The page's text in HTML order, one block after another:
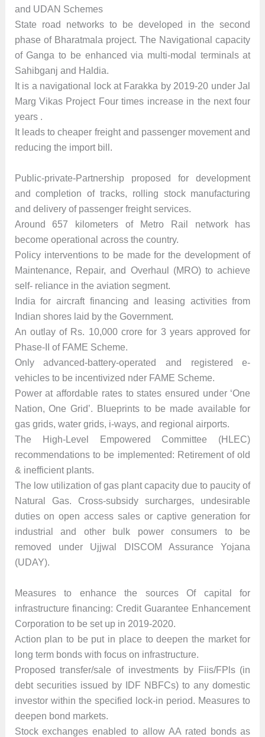
and UDAN Schemes
State road networks to be developed in the second
phase of Bharatmala project. The Navigational capacity
of Ganga to be enhanced via multi-modal terminals at
Sahibganj and Haldia.
It is a navigational lock at Farakka by 2019-20 under Jal
Marg Vikas Project Four times increase in the next four
years .
It leads to cheaper freight and passenger movement and
reducing the import bill.
Public-private-Partnership proposed for development
and completion of tracks, rolling stock manufacturing
and delivery of passenger freight services.
Around 657 kilometers of Metro Rail network has
become operational across the country.
Policy interventions to be made for the development of
Maintenance, Repair, and Overhaul (MRO) to achieve
self- reliance in the aviation segment.
India for aircraft financing and leasing activities from
Indian shores laid by the Government.
An outlay of Rs. 10,000 crore for 3 years approved for
Phase-II of FAME Scheme.
Only advanced-battery-operated and registered e-
vehicles to be incentivized nder FAME Scheme.
Power at affordable rates to states ensured under ‘One
Nation, One Grid’. Blueprints to be made available for
gas grids, water grids, i-ways, and regional airports.
The High-Level Empowered Committee (HLEC)
recommendations to be implemented: Retirement of old
& inefficient plants.
The low utilization of gas plant capacity due to paucity of
Natural Gas. Cross-subsidy surcharges, undesirable
duties on open access sales or captive generation for
industrial and other bulk power consumers to be
removed under Ujjwal DISCOM Assurance Yojana
(UDAY).
Measures to enhance the sources Of capital for
infrastructure financing: Credit Guarantee Enhancement
Corporation to be set up in 2019-2020.
Action plan to be put in place to deepen the market for
long term bonds with focus on infrastructure.
Proposed transfer/sale of investments by Fiis/FPls (in
debt securities issued by IDF NBFCs) to any domestic
investor within the specified lock-in period. Measures to
deepen bond markets.
Stock exchanges enabled to allow AA rated bonds as